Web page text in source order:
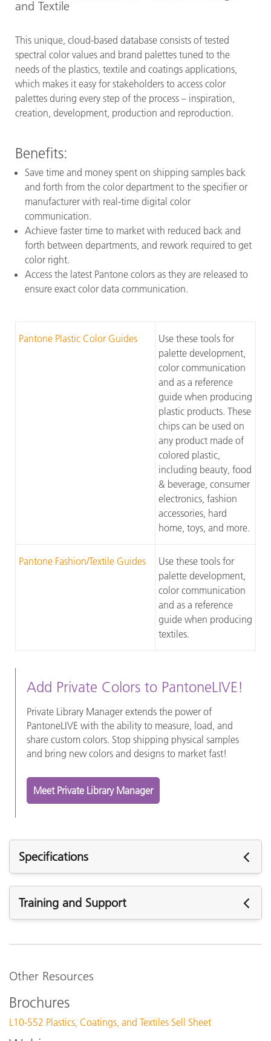
and Textile
This unique, cloud-based database consists of tested
spectral color values and brand palettes tuned to the
needs of the plastics, textile and coatings applications,
which makes it easy for stakeholders to access color
palettes during every step of the process – inspiration,
creation, development, production and reproduction.
Benefits:
Save time and money spent on shipping samples back
and forth from the color department to the specifier or
manufacturer with real-time digital color
communication.
Achieve faster time to market with reduced back and
forth between departments, and rework required to get
color right.
Access the latest Pantone colors as they are released to
ensure exact color data communication.
Pantone Plastic Color Guides
Use these tools for
palette development,
color communication
and as a reference
guide when producing
plastic products. These
chips can be used on
any product made of
colored plastic,
including beauty, food
& beverage, consumer
electronics, fashion
accessories, hard
home, toys, and more.
Pantone Fashion/Textile Guides
Use these tools for
palette development,
color communication
and as a reference
guide when producing
textiles.
Add Private Colors to PantoneLIVE!
Private Library Manager extends the power of
PantoneLIVE with the ability to measure, load, and
share custom colors. Stop shipping physical samples
and bring new colors and designs to market fast!
Meet Private Library Manager
Specifications
Specifications
Internet Connection
Training and Support
PantoneLIVE Ink Validation Software v1.1.0.2
Support Articles:
PantoneLIVE Login Credentials - My X-Rite
Other Resources
Brochures
L10-552 Plastics, Coatings, and Textiles Sell Sheet